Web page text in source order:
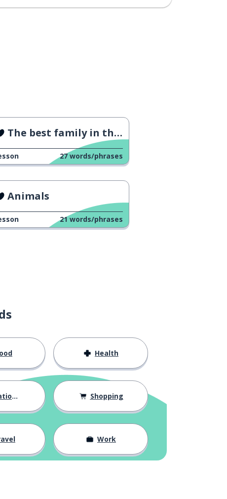
The best family in the world
27 words/phrases
Animals
21 words/phrases
Health
Shopping
Work